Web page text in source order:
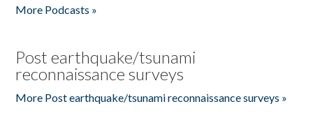
More Podcasts »
Post earthquake/tsunami
reconnaissance surveys
More Post earthquake/tsunami reconnaissance surveys »